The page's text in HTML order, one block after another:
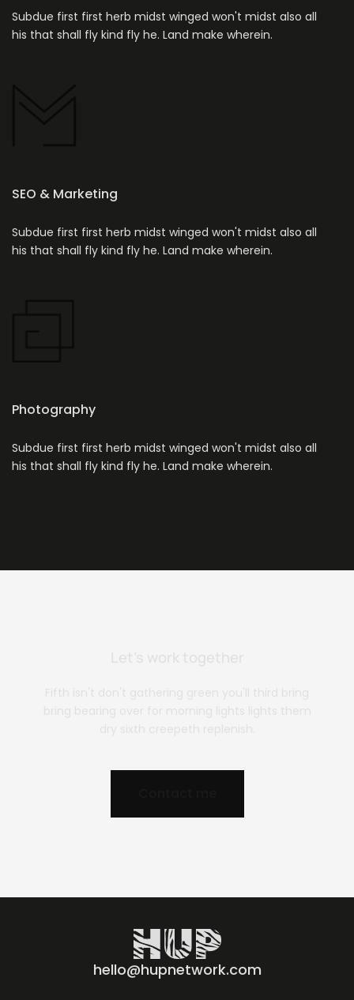
Subdue first first herb midst winged won't midst also all
his that shall fly kind fly he. Land make wherein.
SEO & Marketing
Subdue first first herb midst winged won't midst also all
his that shall fly kind fly he. Land make wherein.
Photography
Subdue first first herb midst winged won't midst also all
his that shall fly kind fly he. Land make wherein.
hello@hupnetwork.com